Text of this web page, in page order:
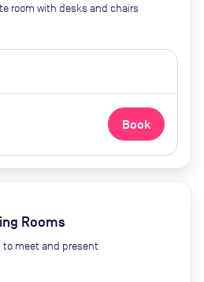
room with desks and chairs
Book
Rooms
to meet and present